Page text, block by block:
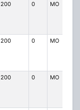
200 0 MO
200 0 MO
200 0 MO